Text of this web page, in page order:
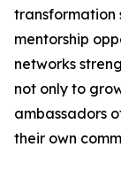
transformation
mentorship
networks
not only to
ambassadors
their own